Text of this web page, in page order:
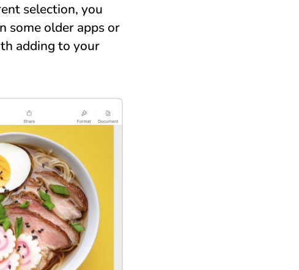
selection, you
some older apps or
adding to your